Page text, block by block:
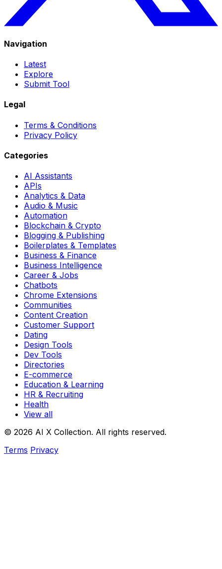
Navigation
Latest
Explore
Submit Tool
Legal
Terms & Conditions
Privacy Policy
Categories
AI Assistants
APIs
Analytics & Data
Audio & Music
Automation
Blockchain & Crypto
Blogging & Publishing
Boilerplates & Templates
Business & Finance
Business Intelligence
Career & Jobs
Chatbots
Chrome Extensions
Communities
Content Creation
Customer Support
Dating
Design Tools
Dev Tools
Directories
E-commerce
Education & Learning
HR & Recruiting
Health
View all
© 2026 AI X Collection. All rights reserved.
Terms Privacy